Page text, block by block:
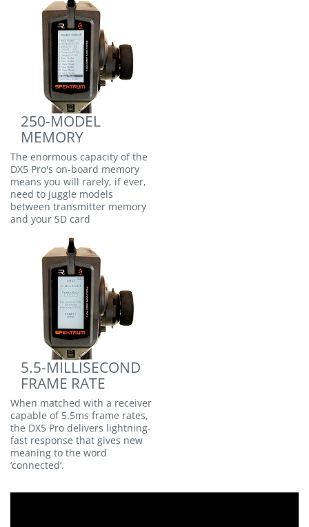
250-MODEL
MEMORY
The enormous capacity of the
DX5 Pro's on-board memory
means you will rarely, if ever,
need to juggle models
between transmitter memory
and your SD card
5.5-MILLISECOND
FRAME RATE
When matched with a receiver
capable of 5.5ms frame rates,
the DX5 Pro delivers lightning-
fast response that gives new
meaning to the word
‘connected’.